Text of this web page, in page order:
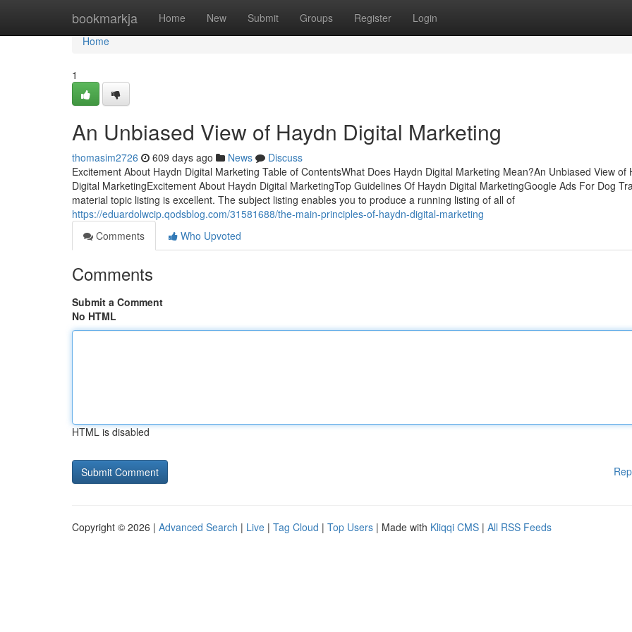
bookmarkja Home New Submit Groups Register Login
Home
Home
1
An Unbiased View of Haydn Digital Marketing
thomasim2726 609 days ago News
Discuss
Excitement About Haydn Digital Marketing Table of ContentsWhat Does Haydn Digital Marketing Mean?An Unbiased View of
Digital MarketingExcitement About Haydn Digital MarketingTop Guidelines Of Haydn Digital MarketingGoogle Ads For Dog
material topic listing is excellent. The subject listing enables you to produce a running listing of all of
https://eduardolwcip.qodsblog.com/31581688/the-main-principles-of-haydn-digital-marketing
Comments
Who Upvoted
Comments
Submit a Comment
No HTML
HTML is disabled
Copyright © 2026 | Advanced Search | Live | Tag Cloud | Top Users | Made with Kliqqi CMS | All RSS Feeds